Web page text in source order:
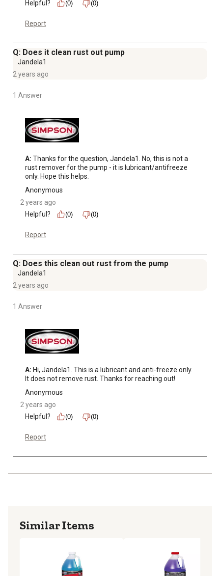
Helpful? (0) (0)
Report
Q: Does it clean rust out pump
Jandela1
2 years ago
1 Answer
A: Thanks for the question, Jandela1. No, this is not a
rust remover for the pump - it is lubricant/antifreeze
only. Hope this helps.
Anonymous
2 years ago
Helpful?
(0) (0)
Report
Q: Does this clean out rust from the pump
Jandela1
2 years ago
1 Answer
A: Hi, Jandela1. This is a lubricant and anti-freeze only.
It does not remove rust. Thanks for reaching out!
Anonymous
2 years ago
Helpful?
(0) (0)
Report
Similar Items